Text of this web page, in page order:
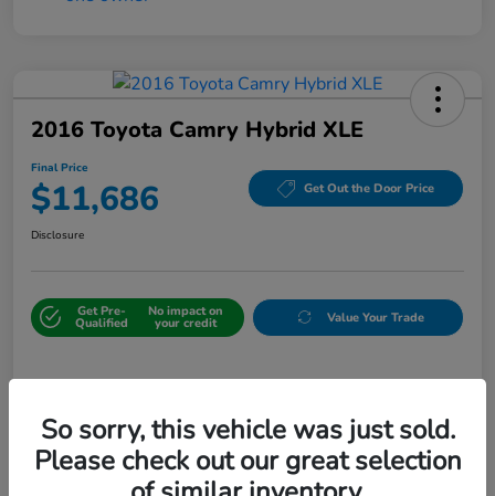
2016 Toyota Camry Hybrid XLE
Final Price
$11,686 Get Out the Door Price
Disclosure
Get Pre-
Qualified
No impact on
your credit Value Your Trade
So sorry, this vehicle was just sold.
Please check out our great selection